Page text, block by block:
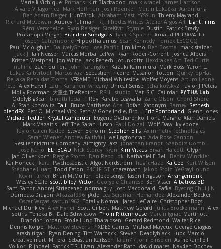
Marielli Vichique Primaris Kirt Blackwood mark wrabel James Harrison
Alvaro Villagomez Mark Hoffman Josh Roenker Martin Lukačka AaronFung
Ben-Adam Berger Hun73rdk Abraham Mast YYSSun Thierry Mayrand
Richard McGowan Aubrey Pullman R.J. Rhodes Writes Atelier Argos Art Light Films
Rémi Verschelde Ryan Reisiger SizeKivit Stymie Dustin
Patrick Brady
ProtanopicMidget Brandon Snodgrass Tyler K Spicher Arnaud PUIRAVAUD
Joseph Catrambone HippoThalamus Sean Kennedy Tomek LECOCQ
Paul Mcloughlin
DaLivelyGhost Lose Pacific Jimikimo Ben Bosma
mark stalzer
Jack J
Ian Neisser Marcus Morba LePew Ryan Roden-Corrent Joshua Albers
Kristen Westphal
Jon White Jack Fenech Jotunkottr Hexdrake's Art Ted Curtis
nullinc Zach du Toit John Partington Kazuki Kamimura Mark Boss Yaron L.
Lukas Kalbertodt Marcos Vaz Sébastien Tricoire Masanori Tottori QuirkyTopHat
ReJ aka Renaldas Zioma VFRAME Michael Whiteside Wolfer Moyens Arturo Leone
Pete Alex Harvill Lauri Kananen wheany Unreal Sensei tchaikovsky2 Taylor J Peters
Molly Footman 大重生-TheRebirth RSH__studio Mat S C Cailrdar PYTHA Lab
OddlyBigBear binotti lucia IT Roy Karabo Legwaila Zane Olson
Chord Shore
A. Stan Konowitz Talii Bruce Matthews Aria 3dfan Xatonym Barney Sethesh
blendFX Petr O Michael Vick Seth // Gone Indie, Bro... Eric Pontbriand
Glenn Jones
Michael Tedder Krystal Camprubi Eugene Ovcharenko Fiona Margrie Alan Daniels
Mark Mazaitis Jeff The Sarah Hirsch Paul Dolzall Wolf Daw kyleboze
Taylor Galen Kadee Steven Ekholm Stephen Ellis Aximmetry Technologies
Sarah Wiener Andrew Faithfull wellingtoncrab Ada Rose Cannon
Resilient Picture Company Almighty Laxz Jonathan Brandt Szabolcs Dombi
Jose Nario
ELITECAD Nick Storey Ryan Kim Vitkus Bryan Halcott Glyph
Jan Oliver Koch Reggie Storm Dan Repp pk Nathaniel E Bell Benita Winckler
Kai Honeck Íkara Psychosadistic Algot Nordström Trag1cHaze KaiCee Kurt Wilson
Stéphane Huart Todd Eaton P4C1F15T charamath Jakob Stolz YeGrayHound
Kevin Turner Brian McMullen oleko senga Jason Ferguson Arrangemonk
Wesley Scafe scott bilby Victor George e Chianese Ben Visser Albatross 3D
Sam Sartor Andrej Striezenec normalguy Josh Macdonald Pafka Byeong Chul JIN
Dumbass Dragon Alkaza1996 jAde Lea Seidman Hernandez Alexander Becker
Oscar Vargas sastun1962 Totally Normal Jared LeClaire Christopher Bogs
Michael Dunkley Alex Hyner Scott Gilbert Matthew Gerard Julius Brockelmann Alex
sotiris Teneka B. Dale Schwiesow Thom Rittenhouse Marcin Ignac Martinotti
Brandon Jordan Frode Lund Tharaldsen Gerard Redmond Walter Rice
Dennis Korpel Matthew Stevens PIXDES Games Michael Mayeux George Giagias
arash tirgari Ryan Dening Tim Warnock Steven Deadlyblack Lupo Marcio
creative mart M Tera Sebastian Karlsson Iaian7 / John Einselen AsTheRainFell
Volkor Rijndael Patrick T Sullivan Alexander Rath david mares Nayden Dochev